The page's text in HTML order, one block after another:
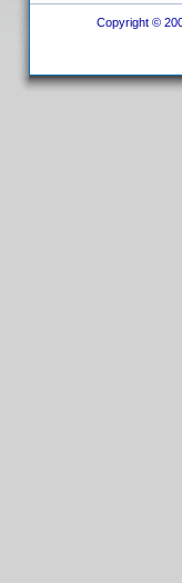
Copyright ©